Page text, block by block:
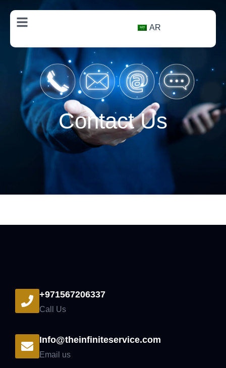
AR
Contact Us
+971567206337
Call Us
Info@theinfiniteservice.com
Email us